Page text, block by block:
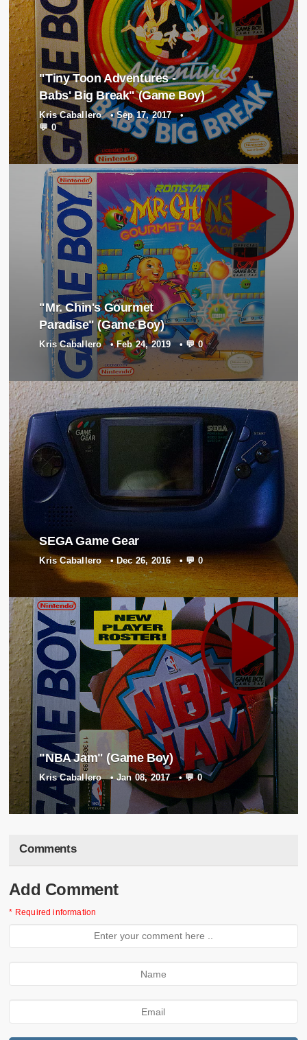
"Tiny Toon Adventures -
Babs' Big Break" (Game Boy)
Kris Caballero •Sep 17, 2017 •
💬 0
"Mr. Chin's Gourmet
Paradise" (Game Boy)
Kris Caballero •Feb 24, 2019 •💬 0
SEGA Game Gear
Kris Caballero •Dec 26, 2016 •💬 0
"NBA Jam" (Game Boy)
Kris Caballero •Jan 08, 2017 •💬 0
Comments
Add Comment
* Required information